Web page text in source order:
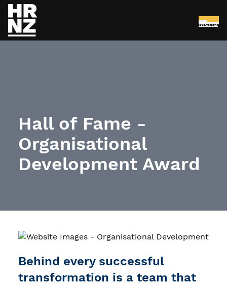
Menu
Hall of Fame -
Organisational
Development Award
Behind every successful
transformation is a team that